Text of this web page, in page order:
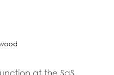
at the SaS